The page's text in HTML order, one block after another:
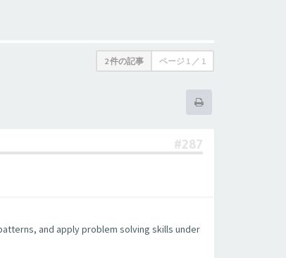
2 件の記事 ページ 1 ／ 1
#287
and apply problem solving skills under